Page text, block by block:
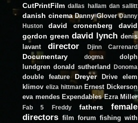
CutPrintFilm dallas hallam dan sallitt
danish cinema Danny Glover Danny
Huston
david cronenberg
david
gordon green david lynch denis
lavant
director Djinn Carrenard
Documentary dogma
dolph
lundgren donald sutherland Donoma
double feature Dreyer Drive
elem
klimov eliza hittman Ernest Dickerson
eva mendes Expendables Ezra Miller
Fab 5 Freddy fathers
female
directors film forum fishing with